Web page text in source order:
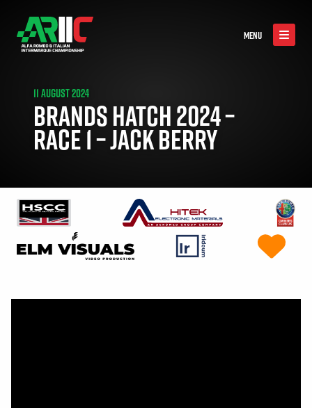
MENU
11 AUGUST 2024
BRANDS HATCH 2024 –
RACE 1 – JACK BERRY